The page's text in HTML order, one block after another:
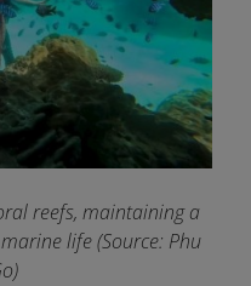
reefs, maintaining a
life (Source: Phu